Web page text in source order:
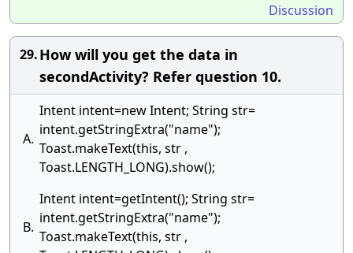
Discussion
29.How will you get the data in
secondActivity? Refer question 10.
A.
Intent intent=new Intent; String str=
intent.getStringExtra("name");
Toast.makeText(this, str ,
Toast.LENGTH_LONG).show();
B.
Intent intent=getIntent(); String str=
intent.getStringExtra("name");
Toast.makeText(this, str ,